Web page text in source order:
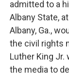
admitted to a
Albany State,
Albany, Ga.,
the civil rights
Luther King Jr.
the media to